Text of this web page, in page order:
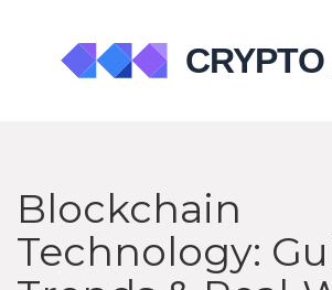
Blockchain
Technology: